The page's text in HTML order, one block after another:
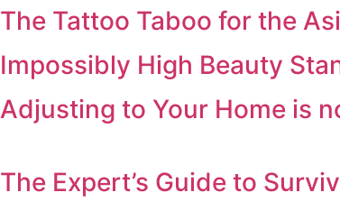
The Tattoo Taboo for the
Impossibly High Beauty
Adjusting to Your Home is
The Expert’s Guide to